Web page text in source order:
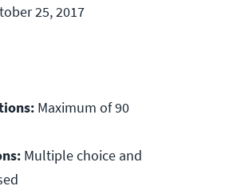
25, 2017
Maximum of 90
Multiple choice and